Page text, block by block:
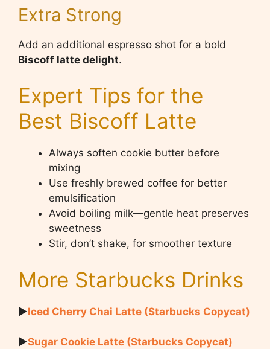
Extra Strong
Add an additional espresso shot for a bold
Biscoff latte delight.
Expert Tips for the
Best Biscoff Latte
Always soften cookie butter before
mixing
Use freshly brewed coffee for better
emulsification
Avoid boiling milk—gentle heat preserves
sweetness
Stir, don’t shake, for smoother texture
More Starbucks Drinks
▶Iced Cherry Chai Latte (Starbucks Copycat)
▶Sugar Cookie Latte (Starbucks Copycat)